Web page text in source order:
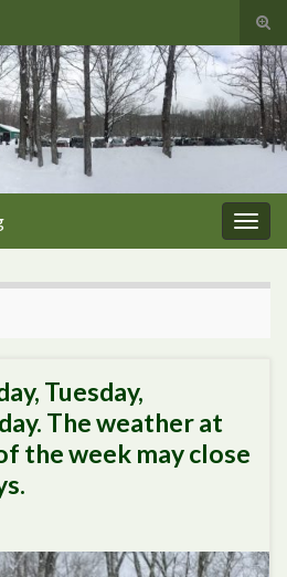
Tuesday,
The weather at
the week may close